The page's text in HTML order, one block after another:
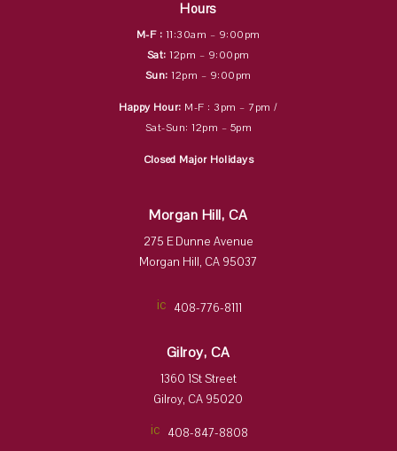
Hours
M-F : 11:30am – 9:00pm
Sat: 12pm – 9:00pm
Sun: 12pm – 9:00pm
Happy Hour: M-F : 3pm – 7pm /
Sat-Sun: 12pm – 5pm
Closed Major Holidays
Morgan Hill, CA
275 E Dunne Avenue
Morgan Hill, CA 95037
ic
ho
ne
ic
408-776-8111
Gilroy, CA
1360 1St Street
Gilroy, CA 95020
ic 408-847-8808